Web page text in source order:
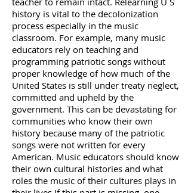
history is vital to the decolonization
process especially in the music
classroom. For example, many music
educators rely on teaching and
programming patriotic songs without
proper knowledge of how much of the
United States is still under treaty neglect,
committed and upheld by the
government. This can be devastating for
communities who know their own
history because many of the patriotic
songs were not written for every
American. Music educators should know
their own cultural histories and what
roles the music of their cultures plays in